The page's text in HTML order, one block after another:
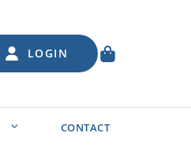
LOGIN
CONTACT